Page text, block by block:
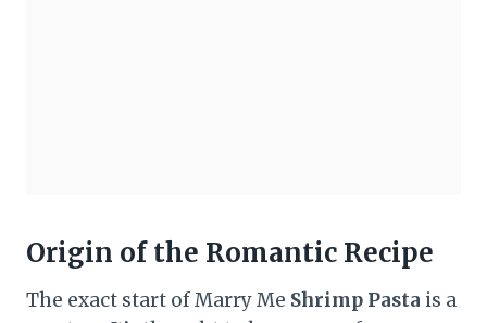
Origin of the Romantic Recipe
The exact start of Marry Me Shrimp Pasta is a